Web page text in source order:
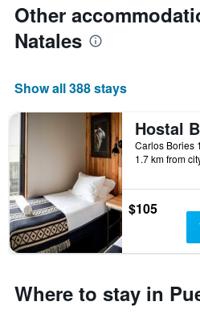
displaying
the
average
a
room
Other
Natales
Show all 388 stays
1.7 km from
$105
Where to stay in